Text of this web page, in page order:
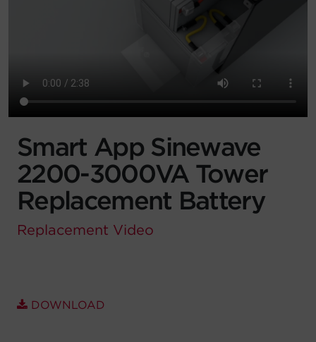
Account
Region Selector
Let's Chat!
Smart App Sinewave
2200-3000VA Tower
Replacement Battery
Replacement Video
DOWNLOAD